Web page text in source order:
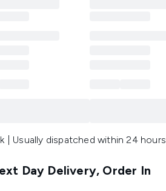
| Usually dispatched within 24 hours
Day Delivery, Order In